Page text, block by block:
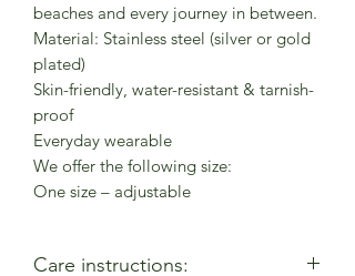
beaches and every journey in between.
Material: Stainless steel (silver or gold
plated)
Skin-friendly, water-resistant & tarnish-
proof
Everyday wearable
We offer the following size:
One size – adjustable
Care instructions: